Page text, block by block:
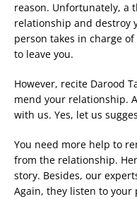
reason. Unfortunately, a
relationship and destroy
person takes in charge
to leave you.
However, recite Darood
mend your relationship.
with us. Yes, let us
You need more help to
from the relationship.
story. Besides, our
Again, they listen to